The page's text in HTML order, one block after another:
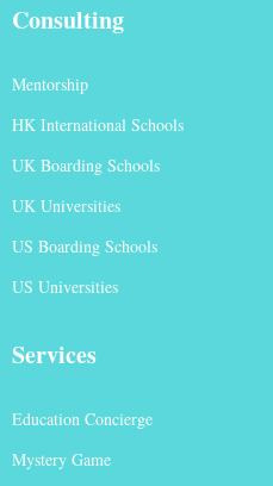
Consulting
Mentorship
HK International Schools
UK Boarding Schools
UK Universities
US Boarding Schools
US Universities
Services
Education Concierge
Mystery Game